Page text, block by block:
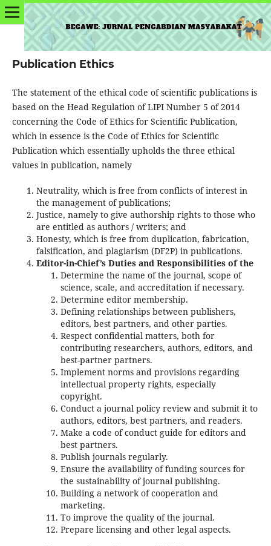
Publication Ethics
The statement of the ethical code of scientific publications is
based on the Head Regulation of LIPI Number 5 of 2014
concerning the Code of Ethics for Scientific Publication,
which in essence is the Code of Ethics for Scientific
Publication which essentially upholds the three ethical
values in publication, namely
Neutrality, which is free from conflicts of interest in
the management of publications;
Justice, namely to give authorship rights to those who
are entitled as authors / writers; and
Honesty, which is free from duplication, fabrication,
falsification, and plagiarism (DF2P) in publications.
Editor-in-Chief’s Duties and Responsibilities of the
Determine the name of the journal, scope of
science, scale, and accreditation if necessary.
Determine editor membership.
Defining relationships between publishers,
editors, best partners, and other parties.
Respect confidential matters, both for
contributing researchers, authors, editors, and
best-partner partners.
Implement norms and provisions regarding
intellectual property rights, especially
copyright.
Conduct a journal policy review and submit it to
authors, editors, best partners, and readers.
Make a code of conduct guide for editors and
best partners.
Publish journals regularly.
Ensure the availability of funding sources for
the sustainability of journal publishing.
Building a network of cooperation and
marketing.
To improve the quality of the journal.
Prepare licensing and other legal aspects.